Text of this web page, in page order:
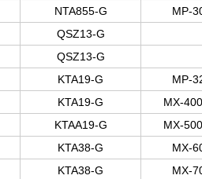
NTA855-G MP-
QSZ13-G
QSZ13-G
KTA19-G MP-
KTA19-G MX-
KTAA19-G MX-
KTA38-G MX-
KTA38-G MX-